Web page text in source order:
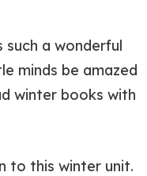
a wonderful
minds be amazed
winter books with
to this winter unit.